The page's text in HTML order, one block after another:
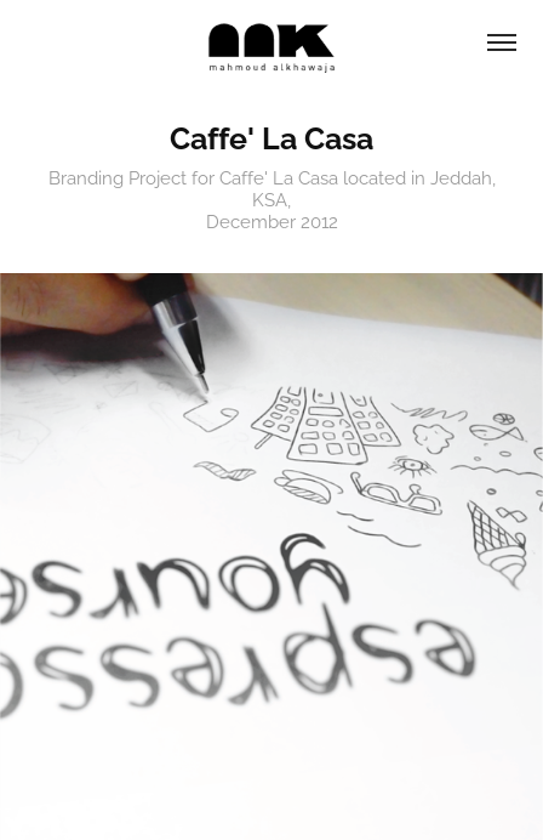
Caffe' La Casa
Branding Project for Caffe' La Casa located in Jeddah,
KSA,
December 2012